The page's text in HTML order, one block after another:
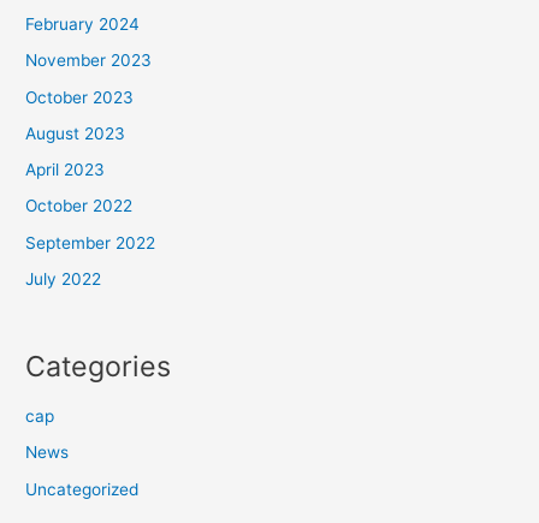
February 2024
November 2023
October 2023
August 2023
April 2023
October 2022
September 2022
July 2022
Categories
cap
News
Uncategorized